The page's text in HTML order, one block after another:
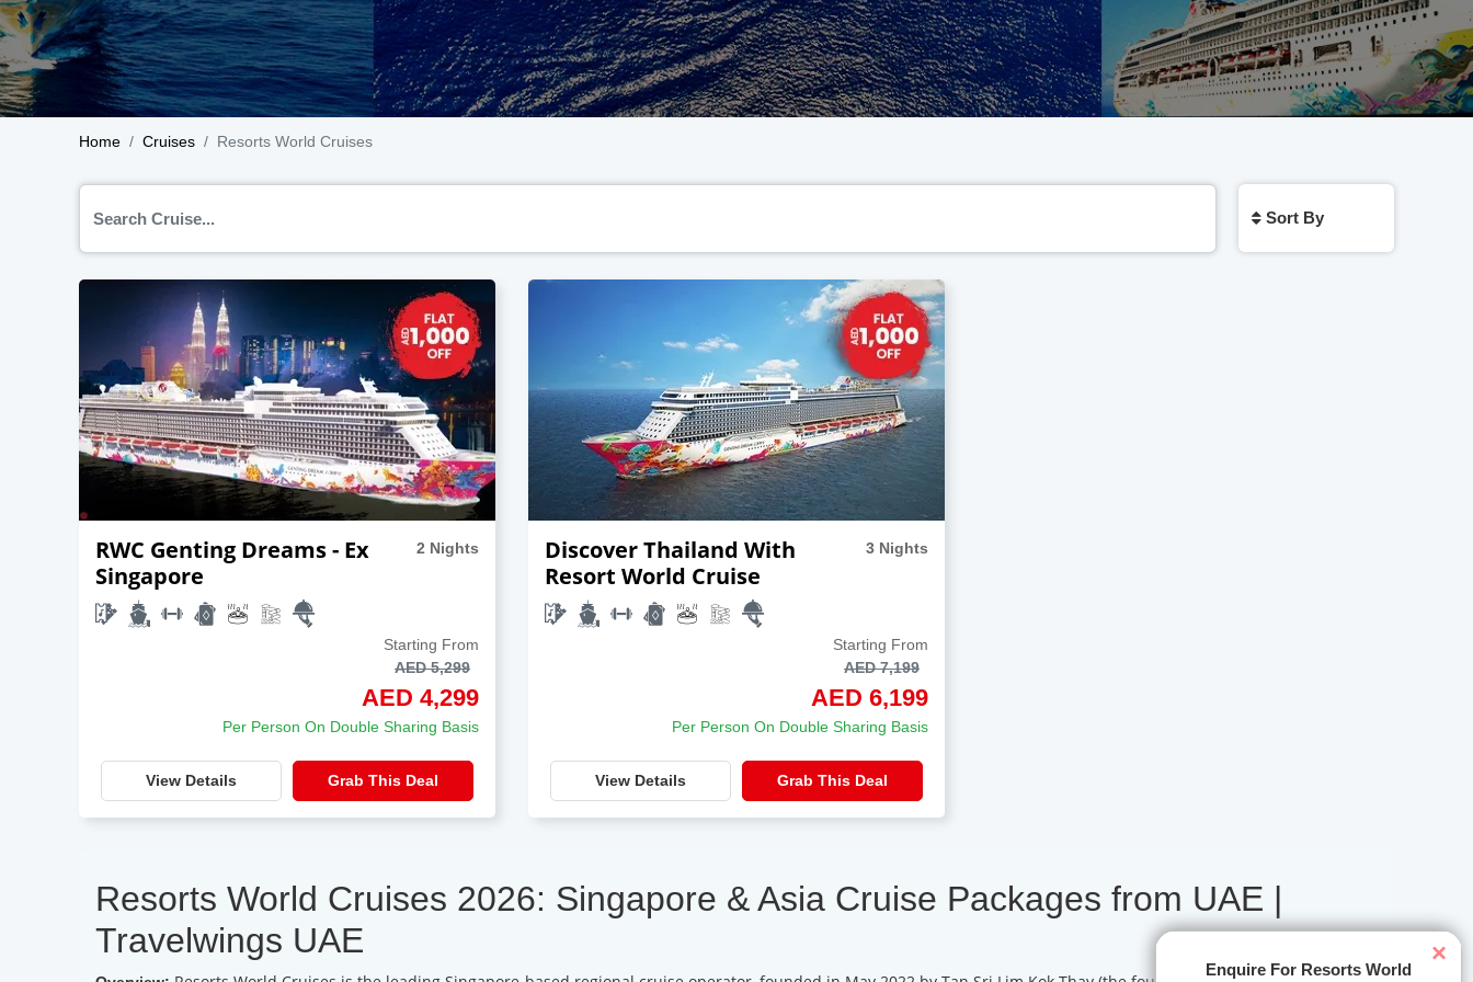
Home Cruises Resorts World Cruises
Sort By
RWC Genting Dreams - Ex
Singapore
2 Nights
Starting From
AED 5,299
AED 4,299
Per Person On Double Sharing Basis
View Details Grab This Deal
Discover Thailand With
Resort World Cruise
3 Nights
Starting From
AED 7,199
AED 6,199
Per Person On Double Sharing Basis
View Details Grab This Deal
Resorts World Cruises 2026: Singapore & Asia Cruise Packages from UAE |
Travelwings UAE
Enquire For Resorts World
×